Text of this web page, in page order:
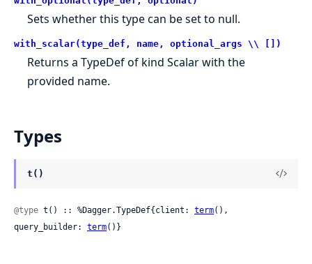
Sets whether this type can be set to null.
with_scalar(type_def, name, optional_args \\ [])
Returns a TypeDef of kind Scalar with the
provided name.
Types
t()
@type t() :: %Dagger.TypeDef{client: term(),
query_builder: term()}